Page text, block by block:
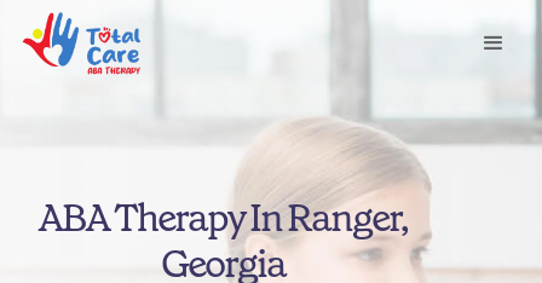
ABA Therapy In Ranger,
Georgia